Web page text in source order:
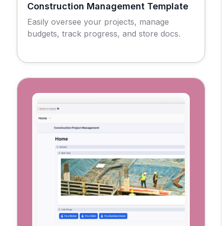
Construction Management Template
Easily oversee your projects, manage
budgets, track progress, and store docs.